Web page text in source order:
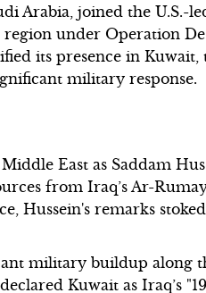
Arabia, joined the U.S.-
under Operation
its presence in Kuwait,
military response.
East as Saddam
from Iraq’s Ar-
Hussein's remarks
military buildup along
Kuwait as Iraq’s